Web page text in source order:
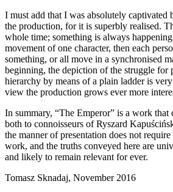
I must add that I was absolutely captivated
the production, for it is superbly realised.
whole time; something is always
movement of one character, then each
something, or all move in a synchronised
beginning, the depiction of the struggle for
hierarchy by means of a plain ladder is
view the production grows ever more
In summary, “The Emperor” is a work that
both to connoisseurs of Ryszard
the manner of presentation does not
work, and the truths conveyed here are
and likely to remain relevant for ever.
Tomasz Sknadaj, November 2016